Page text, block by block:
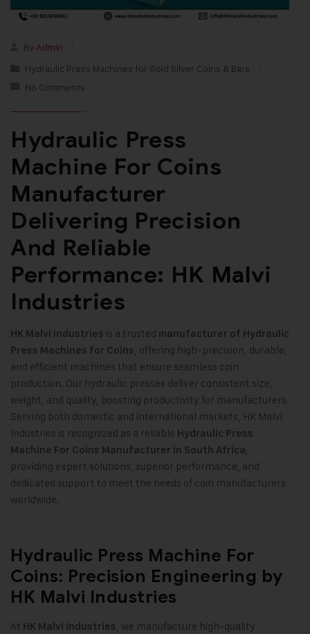
By Admin
Hydraulic Press Machines for Gold Silver Coins & Bars
No Comments
Hydraulic Press
Machine For Coins
Manufacturer
Delivering Precision
And Reliable
Performance: HK Malvi
Industries
HK Malvi Industries is a trusted manufacturer of Hydraulic
Press Machines for Coins, offering high-precision, durable,
and efficient machines that ensure seamless coin
production. Our hydraulic presses deliver consistent size,
weight, and quality, boosting productivity for manufacturers.
Serving both domestic and international markets, HK Malvi
Industries is recognized as a reliable Hydraulic Press
Machine For Coins Manufacturer in South Africa,
providing expert solutions, superior performance, and
dedicated support to meet the needs of coin manufacturers
worldwide.
Hydraulic Press Machine For
Coins: Precision Engineering by
HK Malvi Industries
At HK Malvi Industries, we manufacture high-quality